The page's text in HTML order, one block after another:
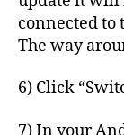
connected to
The way
6) Click
7) In your